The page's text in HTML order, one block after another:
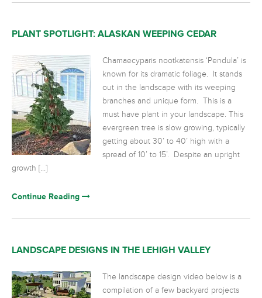
PLANT SPOTLIGHT: ALASKAN WEEPING CEDAR
Chamaecyparis nootkatensis ‘Pendula’ is
known for its dramatic foliage. It stands
out in the landscape with its weeping
branches and unique form. This is a
must have plant in your landscape. This
evergreen tree is slow growing, typically
getting about 30’ to 40’ high with a
spread of 10’ to 15’. Despite an upright
growth […]
Continue Reading
LANDSCAPE DESIGNS IN THE LEHIGH VALLEY
The landscape design video below is a
compilation of a few backyard projects